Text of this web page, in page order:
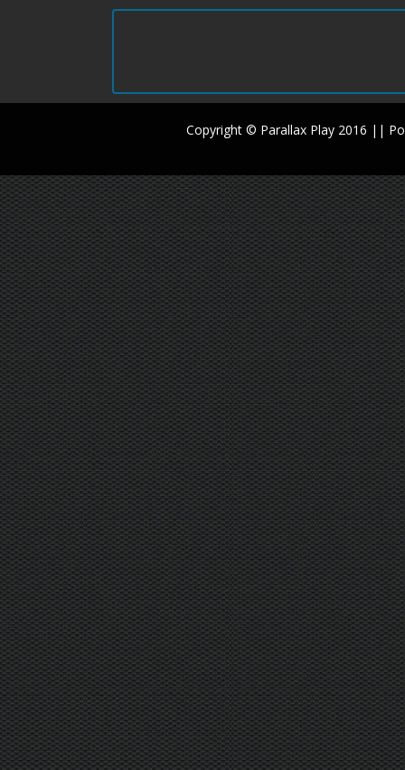
Copyright © Parallax Play 2016 ||